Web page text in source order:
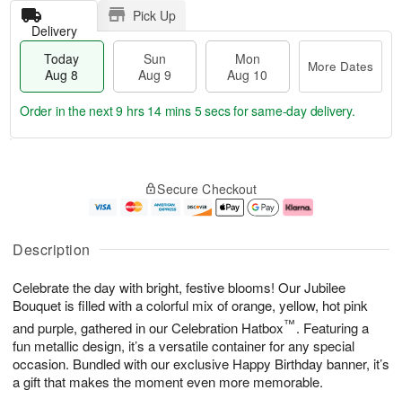
Description
Celebrate the day with bright, festive blooms! Our Jubilee
Bouquet is filled with a colorful mix of orange, yellow, hot pink
and purple, gathered in our Celebration Hatbox™. Featuring a
fun metallic design, it’s a versatile container for any special
occasion. Bundled with our exclusive Happy Birthday banner, it’s
a gift that makes the moment even more memorable.
Delivery
Pick Up
Today
Aug 8
Sun
Aug 9
Mon
Aug 10
More Dates
u
8
g
g
0
e
t
s
Order in the next9 hrs 14 mins 4 secsfor same-day delivery.
Secure Checkout